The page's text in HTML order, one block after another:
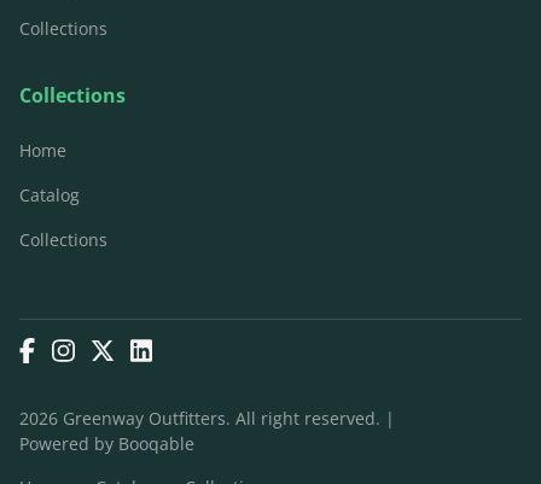
Collections
Collections
Home
Catalog
Collections
2026 Greenway Outfitters. All right reserved. |
Powered by Booqable